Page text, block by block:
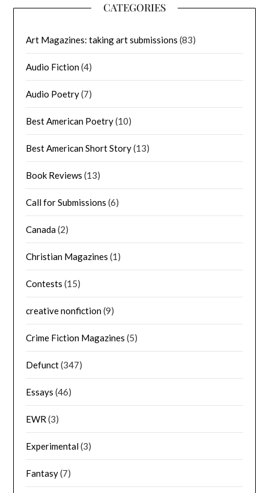
CATEGORIES
Art Magazines: taking art submissions (83)
Audio Fiction(4)
Audio Poetry(7)
Best American Poetry(10)
Best American Short Story(13)
Book Reviews (13)
Call for Submissions (6)
Canada(2)
Christian Magazines (1)
Contests (15)
creative nonfiction(9)
Crime Fiction Magazines (5)
Defunct(347)
Essays (46)
EWR (3)
Experimental(3)
Fantasy(7)